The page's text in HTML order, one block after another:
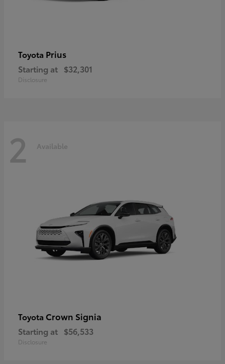
Toyota Prius
Starting at $32,301
Disclosure
2 Available
Toyota Crown Signia
Starting at $56,533
Disclosure